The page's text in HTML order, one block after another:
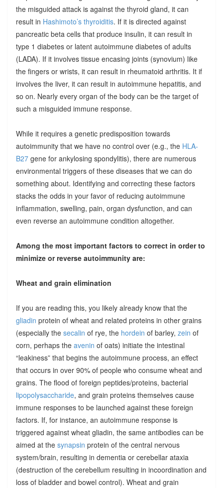
the misguided attack is against the thyroid gland, it can
result in Hashimoto’s thyroiditis. If it is directed against
pancreatic beta cells that produce insulin, it can result in
type 1 diabetes or latent autoimmune diabetes of adults
(LADA). If it involves tissue encasing joints (synovium) like
the fingers or wrists, it can result in rheumatoid arthritis. It if
involves the liver, it can result in autoimmune hepatitis, and
so on. Nearly every organ of the body can be the target of
such a misguided immune response.
While it requires a genetic predisposition towards
autoimmunity that we have no control over (e.g., the HLA-
B27gene for ankylosing spondylitis), there are numerous
environmental triggers of these diseases that we can do
something about. Identifying and correcting these factors
stacks the odds in your favor of reducing autoimmune
inflammation, swelling, pain, organ dysfunction, and can
even reverse an autoimmune condition altogether.
Among the most important factors to correct in order to
minimize or reverse autoimmunity are:
Wheat and grain elimination
If you are reading this, you likely already know that the
gliadin protein of wheat and related proteins in other grains
(especially the secalin of rye, the hordein of barley, zein of
corn, perhaps the avenin of oats) initiate the intestinal
“leakiness” that begins the autoimmune process, an effect
that occurs in over 90% of people who consume wheat and
grains. The flood of foreign peptides/proteins, bacterial
lipopolysaccharide, and grain proteins themselves cause
immune responses to be launched against these foreign
factors. If, for instance, an autoimmune response is
triggered against wheat gliadin, the same antibodies can be
aimed at the synapsin protein of the central nervous
system/brain, resulting in dementia or cerebellar ataxia
(destruction of the cerebellum resulting in incoordination and
loss of bladder and bowel control). Wheat and grain